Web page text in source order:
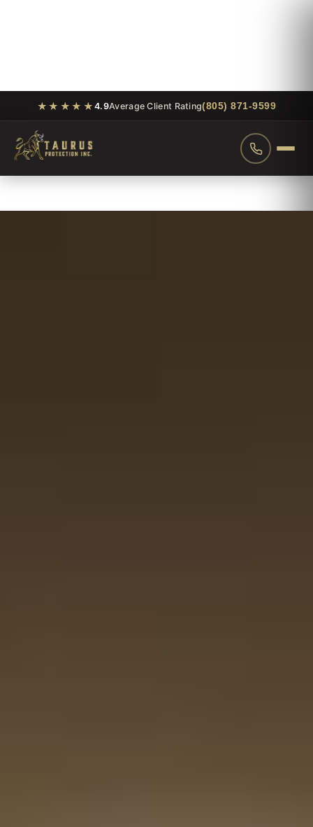
★★★★★4.9Average Client Rating(805) 871-9599